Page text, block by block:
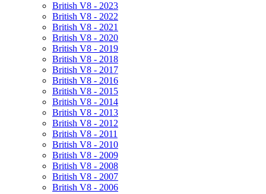
British V8 - 2023
British V8 - 2022
British V8 - 2021
British V8 - 2020
British V8 - 2019
British V8 - 2018
British V8 - 2017
British V8 - 2016
British V8 - 2015
British V8 - 2014
British V8 - 2013
British V8 - 2012
British V8 - 2011
British V8 - 2010
British V8 - 2009
British V8 - 2008
British V8 - 2007
British V8 - 2006